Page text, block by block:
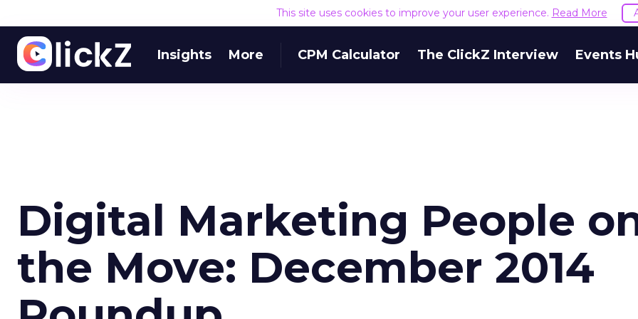
This site uses cookies to improve your user experience. Read More
Insights More CPM Calculator The ClickZ Interview Events
Digital Marketing People
the Move: December 2014